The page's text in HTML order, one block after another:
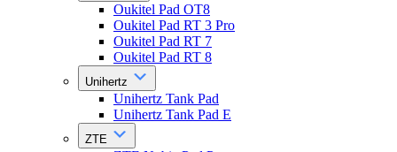
Oukitel Pad OT8
Oukitel Pad RT 3 Pro
Oukitel Pad RT 7
Oukitel Pad RT 8
Unihertz
Unihertz Tank Pad
Unihertz Tank Pad E
ZTE